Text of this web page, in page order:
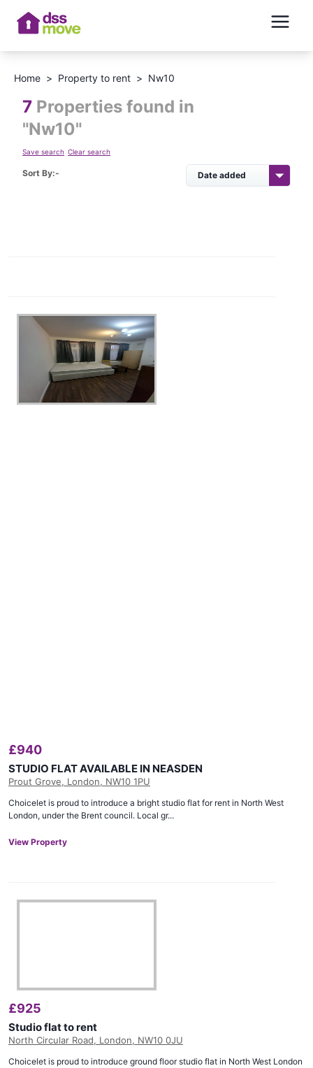
Home > Property to rent > Nw10
7 Properties found in
"Nw10"
Save search Clear search
Sort By:-
£940
STUDIO FLAT AVAILABLE IN NEASDEN
Prout Grove, London, NW10 1PU
Choicelet is proud to introduce a bright studio flat for rent in North West
London, under the Brent council. Local gr...
View Property
£925
Studio flat to rent
North Circular Road, London, NW10 0JU
Choicelet is proud to introduce ground floor studio flat in North West London